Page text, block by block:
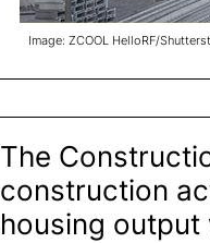
Image: ZCOOL HelloRF/
The
construction
housing output